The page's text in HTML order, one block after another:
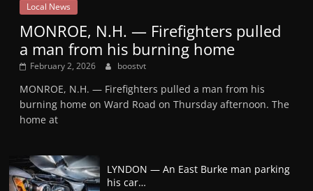
Local News
MONROE, N.H. — Firefighters pulled
a man from his burning home
February 2, 2026 boostvt
MONROE, N.H. — Firefighters pulled a man from his
burning home on Ward Road on Thursday afternoon. The
home at
LYNDON — An East Burke man parking
his car…